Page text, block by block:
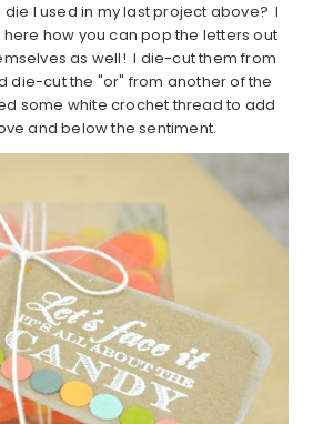
die I used in my last project above? I
how you can pop the letters out
as well! I die-cut them from
die-cut the "or" from another of the
some white crochet thread to add
and below the sentiment.